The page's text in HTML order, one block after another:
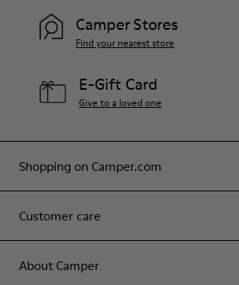
Shopping on Camper.com
Customer care
About Camper
Camper Stores
Find your nearest store
E-Gift Card
Give to a loved one